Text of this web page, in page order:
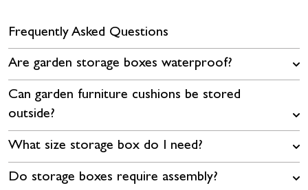
Frequently Asked Questions
Are garden storage boxes waterproof?
Can garden furniture cushions be stored
outside?
What size storage box do I need?
Do storage boxes require assembly?